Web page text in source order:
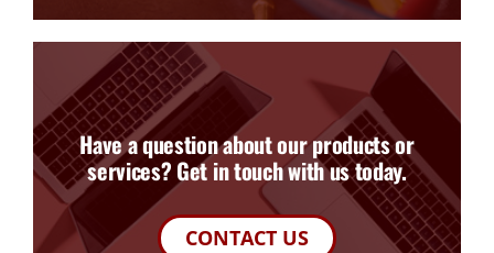
Have a question about our products or
services? Get in touch with us today.
CONTACT US